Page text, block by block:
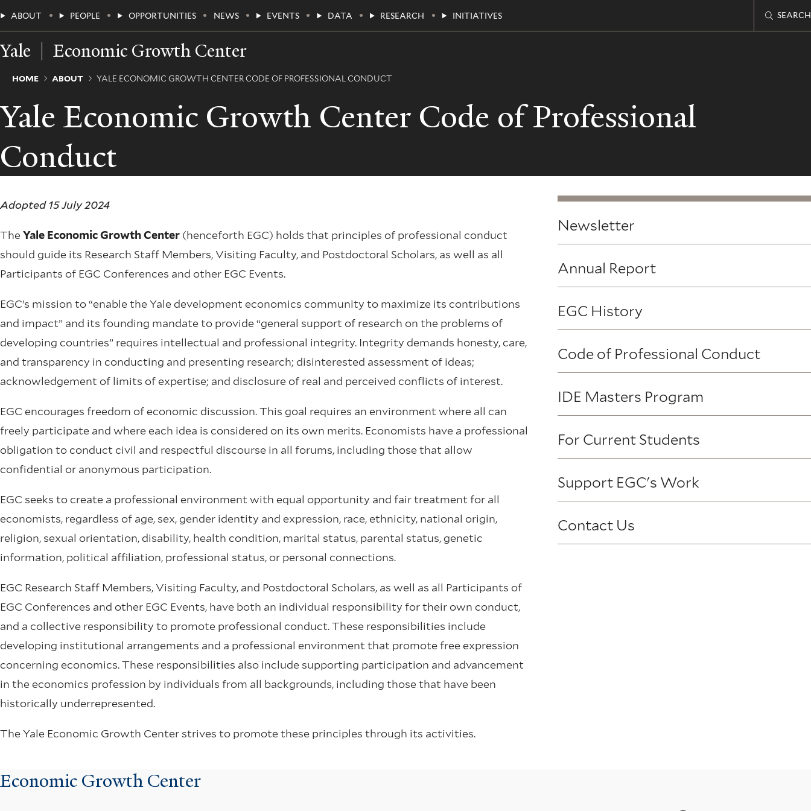
to
main
content
Yale Economic Growth Center
Main
Menu
ABOUT PEOPLE OPPORTUNITIES NEWS EVENTS DATA RESEARCH INITIATIVES SEARCH
Breadcrumb
HOME ABOUT YALE ECONOMIC GROWTH CENTER CODE OF PROFESSIONAL CONDUCT
Yale Economic Growth Center Code of Professional
Conduct
Adopted 15 July 2024
TheYale Economic Growth Center (henceforth EGC) holds that principles of professional conduct
should guide its Research Staff Members, Visiting Faculty, and Postdoctoral Scholars, as well as all
Participants of EGC Conferences and other EGC Events.
EGC’s mission to “enable the Yale development economics community to maximize its contributions
and impact” and its founding mandate to provide “general support of research on the problems of
developing countries” requires intellectual and professional integrity. Integrity demands honesty, care,
and transparency in conducting and presenting research; disinterested assessment of ideas;
acknowledgement of limits of expertise; and disclosure of real and perceived conflicts of interest.
EGC encourages freedom of economic discussion. This goal requires an environment where all can
freely participate and where each idea is considered on its own merits. Economists have a professional
obligation to conduct civil and respectful discourse in all forums, including those that allow
confidential or anonymous participation.
EGC seeks to create a professional environment with equal opportunity and fair treatment for all
economists, regardless of age, sex, gender identity and expression, race, ethnicity, national origin,
religion, sexual orientation, disability, health condition, marital status, parental status, genetic
information, political affiliation, professional status, or personal connections.
EGC Research Staff Members, Visiting Faculty, and Postdoctoral Scholars, as well as all Participants of
EGC Conferences and other EGC Events, have both an individual responsibility for their own conduct,
and a collective responsibility to promote professional conduct. These responsibilities include
developing institutional arrangements and a professional environment that promote free expression
concerning economics. These responsibilities also include supporting participation and advancement
in the economics profession by individuals from all backgrounds, including those that have been
historically underrepresented.
The Yale Economic Growth Center strives to promote these principles through its activities.
Newsletter
Annual Report
EGC History
Code of Professional Conduct
IDE Masters Program
For Current Students
Support EGC's Work
Contact Us
Economic Growth Center